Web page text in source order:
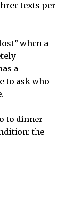
texts per
when a
a
to ask who
to dinner
the